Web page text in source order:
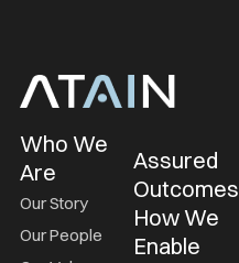
Who We
Are
Our Story
Our People
Assured
Outcomes
How We
Enable